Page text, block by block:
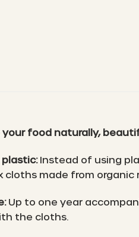
your food naturally,
plastic: Instead of using
cloths made from organic
Up to one year
the cloths.